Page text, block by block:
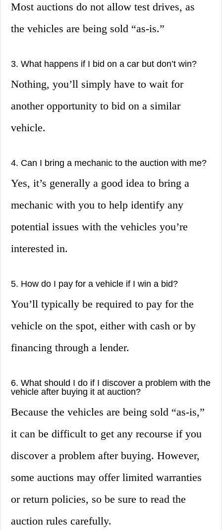
Most auctions do not allow test drives, as
the vehicles are being sold “as-is.”
3. What happens if I bid on a car but don’t win?
Nothing, you’ll simply have to wait for
another opportunity to bid on a similar
vehicle.
4. Can I bring a mechanic to the auction with me?
Yes, it’s generally a good idea to bring a
mechanic with you to help identify any
potential issues with the vehicles you’re
interested in.
5. How do I pay for a vehicle if I win a bid?
You’ll typically be required to pay for the
vehicle on the spot, either with cash or by
financing through a lender.
6. What should I do if I discover a problem with the
vehicle after buying it at auction?
Because the vehicles are being sold “as-is,”
it can be difficult to get any recourse if you
discover a problem after buying. However,
some auctions may offer limited warranties
or return policies, so be sure to read the
auction rules carefully.